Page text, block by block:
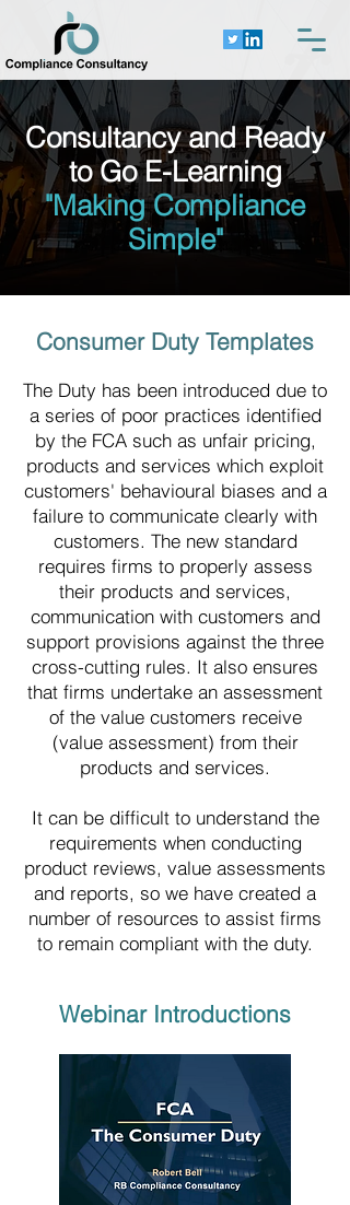
Consultancy and Ready
to Go E-Learning
"Making Compliance
Simple"
Consumer Duty Templates
The Duty has been introduced due to
a series of poor practices identified
by the FCA such as unfair pricing,
products and services which exploit
customers' behavioural biases and a
failure to communicate clearly with
customers. The new standard
requires firms to properly assess
their products and services,
communication with customers and
support provisions against the three
cross-cutting rules. It also ensures
that firms undertake an assessment
of the value customers receive
(value assessment) from their
products and services.
It can be difficult to understand the
requirements when conducting
product reviews, value assessments
and reports, so we have created a
number of resources to assist firms
to remain compliant with the duty.
Webinar Introductions